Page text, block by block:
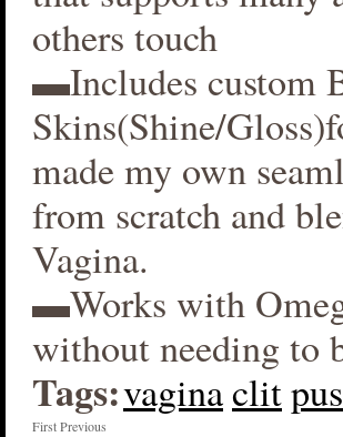
others touch
▬Includes custom
Skins(Shine/
made my own
from scratch and
Vagina.
▬Works with
without needing to
Tags:vaginaclit
First Previous